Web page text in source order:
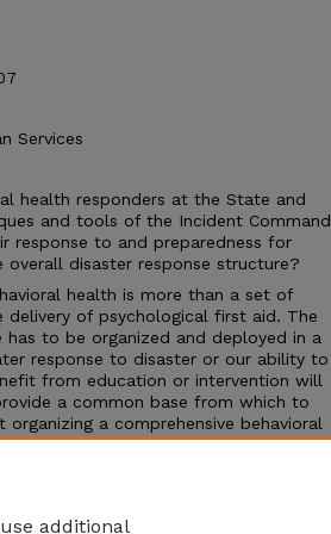
Services
health responders at the State and
and tools of the Incident Command
response to and preparedness for
disaster response structure?
health is more than a set of
delivery of psychological first aid. The
has to be organized and deployed in a
response to disaster or our ability to
from education or intervention will
a common base from which to
a comprehensive behavioral
that fits within an overall response
additional